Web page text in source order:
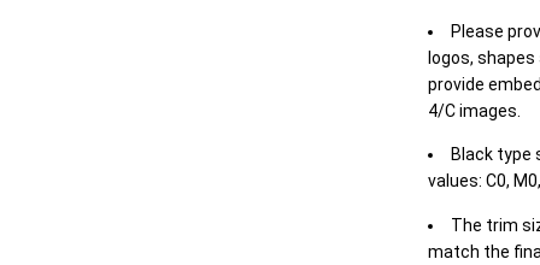
Please
logos,
provide
4/C images.
Black type
values: C0,
The trim
match the